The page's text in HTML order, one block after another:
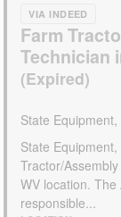
VIA INDEED
Farm
Technician
State Equipment,
State
Tractor/
WV location.
responsible...